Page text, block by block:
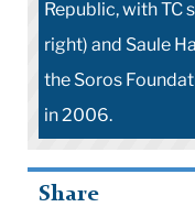
Republic, with TC
right) and Saule
the Soros
in 2006.
Share